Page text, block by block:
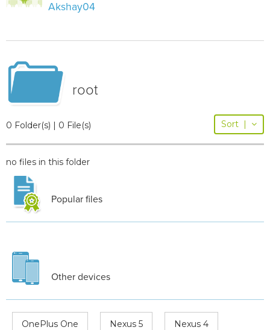
Akshay04
root
0 Folder(s) | 0 File(s) Sort |
no files in this folder
Popular files
Other devices
OnePlus One Nexus 5 Nexus 4